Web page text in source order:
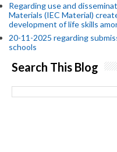
Regarding use and
Materials (IEC Material)
development of life skills
20-11-2025 regarding
schools
Search This Blog